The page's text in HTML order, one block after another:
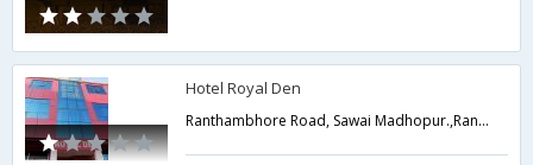
Hotel Royal Den
Ranthambhore Road, Sawai Madhopur.,Ranthambore,Rajasthan,India